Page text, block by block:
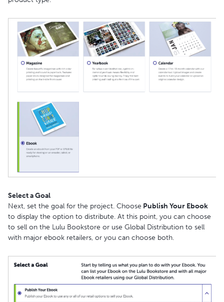
Select a Goal
Next, set the goal for the project. Choose Publish Your Ebook
to display the option to distribute. At this point, you can choose
to sell on the Lulu Bookstore or use Global Distribution to sell
with major ebook retailers, or you can choose both.